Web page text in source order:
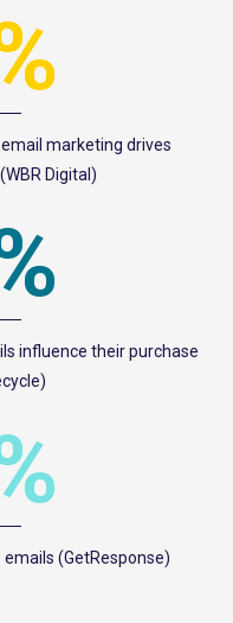
marketing drives
Digital)
influence their purchase
(GetResponse)